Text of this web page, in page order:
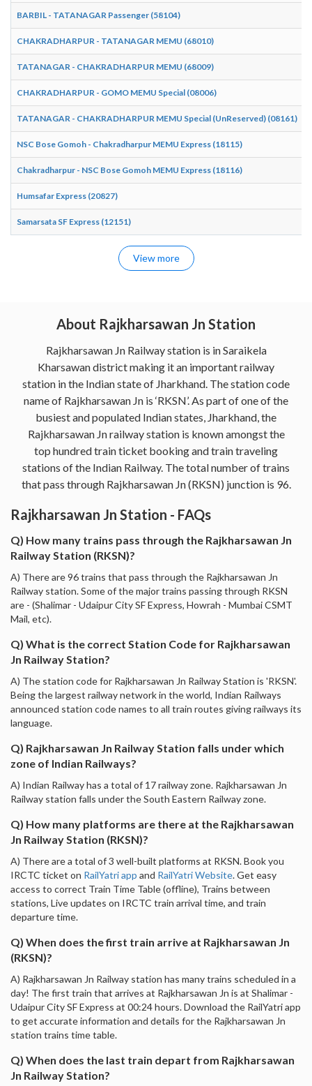
BARBIL - TATANAGAR Passenger (58104)
CHAKRADHARPUR - TATANAGAR MEMU (68010)
TATANAGAR - CHAKRADHARPUR MEMU (68009)
CHAKRADHARPUR - GOMO MEMU Special (08006)
TATANAGAR - CHAKRADHARPUR MEMU Special (UnReserved) (08161)
NSC Bose Gomoh - Chakradharpur MEMU Express (18115)
Chakradharpur - NSC Bose Gomoh MEMU Express (18116)
Humsafar Express (20827)
Samarsata SF Express (12151)
View more
About Rajkharsawan Jn Station
Rajkharsawan Jn Railway station is in Saraikela
Kharsawan district making it an important railway
station in the Indian state of Jharkhand. The station code
name of Rajkharsawan Jn is ‘RKSN’. As part of one of the
busiest and populated Indian states, Jharkhand, the
Rajkharsawan Jn railway station is known amongst the
top hundred train ticket booking and train traveling
stations of the Indian Railway. The total number of trains
that pass through Rajkharsawan Jn (RKSN) junction is 96.
Rajkharsawan Jn Station - FAQs
Q) How many trains pass through the Rajkharsawan Jn
Railway Station (RKSN)?
A) There are 96 trains that pass through the Rajkharsawan Jn
Railway station. Some of the major trains passing through RKSN
are - (Shalimar - Udaipur City SF Express, Howrah - Mumbai CSMT
Mail, etc).
Q) What is the correct Station Code for Rajkharsawan
Jn Railway Station?
A) The station code for Rajkharsawan Jn Railway Station is 'RKSN'.
Being the largest railway network in the world, Indian Railways
announced station code names to all train routes giving railways its
language.
Q) Rajkharsawan Jn Railway Station falls under which
zone of Indian Railways?
A) Indian Railway has a total of 17 railway zone. Rajkharsawan Jn
Railway station falls under the South Eastern Railway zone.
Q) How many platforms are there at the Rajkharsawan
Jn Railway Station (RKSN)?
A) There are a total of 3 well-built platforms at RKSN. Book you
IRCTC ticket on RailYatri app and RailYatri Website. Get easy
access to correct Train Time Table (offline), Trains between
stations, Live updates on IRCTC train arrival time, and train
departure time.
Q) When does the first train arrive at Rajkharsawan Jn
(RKSN)?
A) Rajkharsawan Jn Railway station has many trains scheduled in a
day! The first train that arrives at Rajkharsawan Jn is at Shalimar -
Udaipur City SF Express at 00:24 hours. Download the RailYatri app
to get accurate information and details for the Rajkharsawan Jn
station trains time table.
Q) When does the last train depart from Rajkharsawan
Jn Railway Station?